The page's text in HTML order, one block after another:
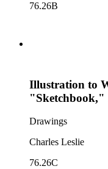
76.26B
Illustration to
"Sketchbook,"
Drawings
Charles Leslie
76.26C